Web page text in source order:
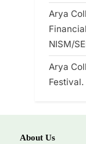
Arya
NISM/
Arya
Festival.
About Us